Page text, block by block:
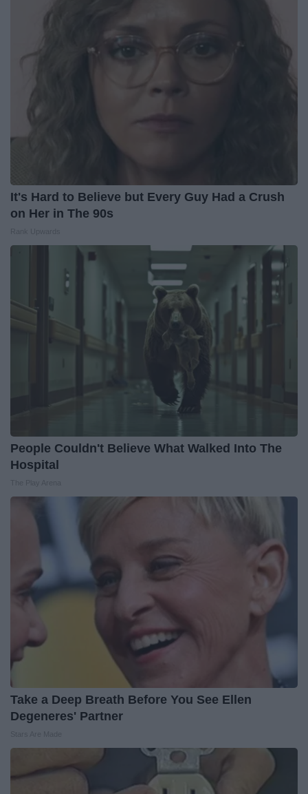
It's Hard to Believe but Every Guy Had a Crush
on Her in The 90s
People Couldn't Believe What Walked Into The
Hospital
Take a Deep Breath Before You See Ellen
Degeneres' Partner